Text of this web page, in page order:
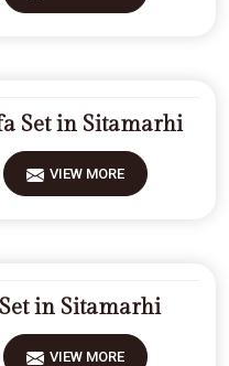
Set in Sitamarhi
VIEW MORE
in Sitamarhi
VIEW MORE